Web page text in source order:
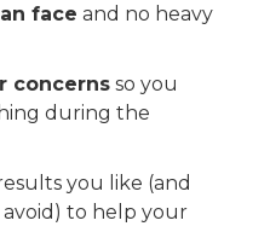
face and no heavy
concerns so you
during the
you like (and
to help your